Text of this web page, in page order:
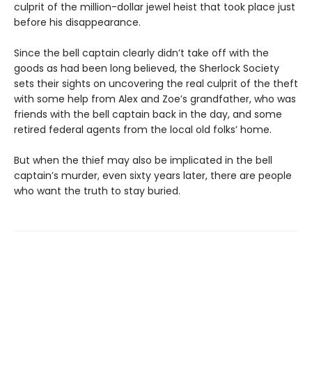
culprit of the million-dollar jewel heist that took place just
before his disappearance.
Since the bell captain clearly didn’t take off with the
goods as had been long believed, the Sherlock Society
sets their sights on uncovering the real culprit of the theft
with some help from Alex and Zoe’s grandfather, who was
friends with the bell captain back in the day, and some
retired federal agents from the local old folks’ home.
But when the thief may also be implicated in the bell
captain’s murder, even sixty years later, there are people
who want the truth to stay buried.